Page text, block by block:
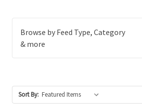
Browse by Feed Type, Category
& more
Sort By: